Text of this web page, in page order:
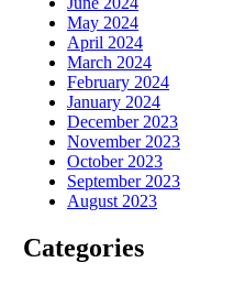
May 2024
April 2024
March 2024
February 2024
January 2024
December 2023
November 2023
October 2023
September 2023
August 2023
Categories